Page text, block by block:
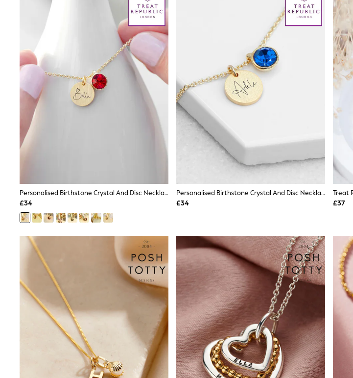
Blouses
Shirts
Tops
T-Shirts
Short Sleeve Tops
Sleeveless Tops
Holiday Tops
Graphic Tees
Polka Dot
Halterneck Tops
Tailored Trousers
Linen Trousers
Barrel Leg Trousers
Capri Pants
Stripe Trousers
Holiday Trousers
Culottes
Petite Trousers
NEXT
New In Holiday Shop
Shorts
Beach Shirts & Coverups
Co-ords
Jumpsuits & Playsuits
DD-K Swimwear
Beach Bags
Beach Towels
Personalised Birthstone Crystal And Disc Necklace By Treat Republic
£34
Personalised Birthstone Crystal And Disc Necklace By Treat Republic
£34
£37